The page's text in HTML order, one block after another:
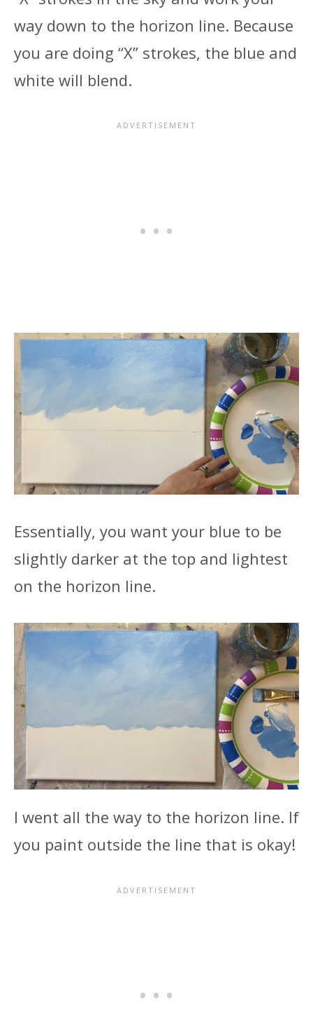
way down to the horizon line. Because
you are doing “X” strokes, the blue and
white will blend.
Essentially, you want your blue to be
slightly darker at the top and lightest
on the horizon line.
I went all the way to the horizon line. If
you paint outside the line that is okay!